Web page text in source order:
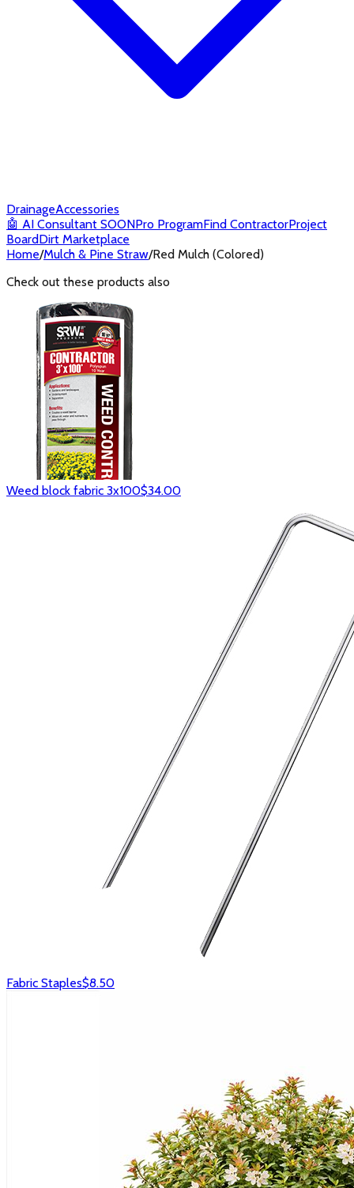
DrainageAccessories
🤖 AI Consultant SOONPro ProgramFind ContractorProject
BoardDirt Marketplace
Home/Mulch & Pine Straw/Red Mulch (Colored)
Check out these products also
Weed block fabric 3x100$34.00
Fabric Staples$8.50